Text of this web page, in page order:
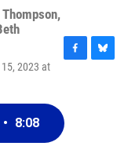
,
2023 at
F
b
o
B
• 8:08